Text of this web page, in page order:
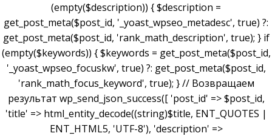
(empty($description)) { $description =
get_post_meta($post_id, '_yoast_wpseo_metadesc', true) ?:
get_post_meta($post_id, 'rank_math_description', true); } if
(empty($keywords)) { $keywords = get_post_meta($post_id,
'_yoast_wpseo_focuskw', true) ?: get_post_meta($post_id,
'rank_math_focus_keyword', true); } // Возвращаем
результат wp_send_json_success([ 'post_id' => $post_id,
'title' => html_entity_decode((string)$title, ENT_QUOTES |
ENT_HTML5, 'UTF-8'), 'description' =>